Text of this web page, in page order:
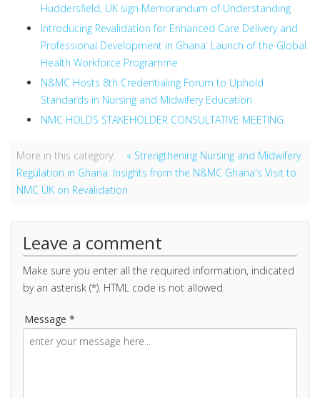
Huddersfield, UK sign Memorandum of Understanding
Introducing Revalidation for Enhanced Care Delivery and
Professional Development in Ghana: Launch of the Global
Health Workforce Programme
N&MC Hosts 8th Credentialing Forum to Uphold
Standards in Nursing and Midwifery Education
NMC HOLDS STAKEHOLDER CONSULTATIVE MEETING
More in this category:
« Strengthening Nursing and Midwifery
Regulation in Ghana: Insights from the N&MC Ghana's Visit to
NMC UK on Revalidation
Leave a comment
Make sure you enter all the required information, indicated
by an asterisk (*). HTML code is not allowed.
Message *